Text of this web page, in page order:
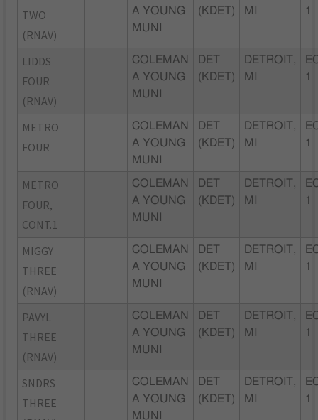
TWO
(RNAV)
A YOUNG
MUNI
(KDET) MI 1
LIDDS
FOUR
(RNAV)
COLEMAN
A YOUNG
MUNI
DET
(KDET)
DETROIT,
MI
1
METRO
FOUR
COLEMAN
A YOUNG
MUNI
DET
(KDET)
DETROIT,
MI
1
METRO
FOUR,
CONT.1
COLEMAN
A YOUNG
MUNI
DET
(KDET)
DETROIT,
MI
1
MIGGY
THREE
(RNAV)
COLEMAN
A YOUNG
MUNI
DET
(KDET)
DETROIT,
MI
1
PAVYL
THREE
(RNAV)
COLEMAN
A YOUNG
MUNI
DET
(KDET)
DETROIT,
MI
1
SNDRS
THREE
COLEMAN
A YOUNG
MUNI
DET
(KDET)
DETROIT,
MI
1